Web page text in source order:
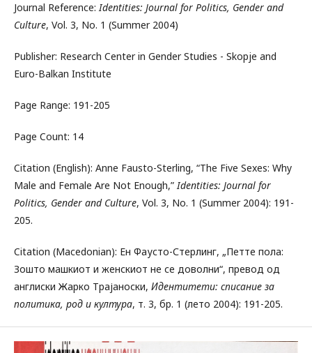
Journal Reference:Identities: Journal for Politics, Gender and
Culture, Vol. 3, No. 1 (Summer 2004)
Publisher: Research Center in Gender Studies - Skopje and
Euro-Balkan Institute
Page Range: 191-205
Page Count: 14
Citation (English): Anne Fausto-Sterling, “The Five Sexes: Why
Male and Female Are Not Enough,”Identities: Journal for
Politics, Gender and Culture, Vol. 3, No. 1 (Summer 2004): 191-
205.
Citation (Macedonian): Ен Фаусто-Стерлинг, „Петте пола:
Зошто машкиот и женскиот не се доволни“, превод од
англиски Жарко Трајаноски, Идентитети: списание за
политика, род и култура, т. 3, бр. 1 (лето 2004): 191-205.